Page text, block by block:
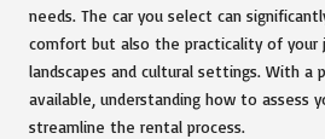
needs. The car you select can
comfort but also the practicality of your
landscapes and cultural settings. With a
available, understanding how to assess
streamline the rental process.